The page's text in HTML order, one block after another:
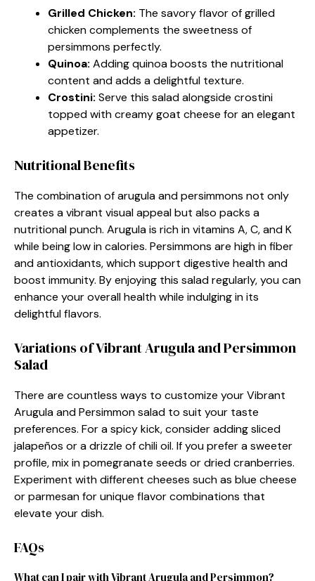
Grilled Chicken: The savory flavor of grilled
chicken complements the sweetness of
persimmons perfectly.
Quinoa: Adding quinoa boosts the nutritional
content and adds a delightful texture.
Crostini: Serve this salad alongside crostini
topped with creamy goat cheese for an elegant
appetizer.
Nutritional Benefits
The combination of arugula and persimmons not only
creates a vibrant visual appeal but also packs a
nutritional punch. Arugula is rich in vitamins A, C, and K
while being low in calories. Persimmons are high in fiber
and antioxidants, which support digestive health and
boost immunity. By enjoying this salad regularly, you can
enhance your overall health while indulging in its
delightful flavors.
Variations of Vibrant Arugula and Persimmon
Salad
There are countless ways to customize your Vibrant
Arugula and Persimmon salad to suit your taste
preferences. For a spicy kick, consider adding sliced
jalapeños or a drizzle of chili oil. If you prefer a sweeter
profile, mix in pomegranate seeds or dried cranberries.
Experiment with different cheeses such as blue cheese
or parmesan for unique flavor combinations that
elevate your dish.
FAQs
What can I pair with Vibrant Arugula and Persimmon?